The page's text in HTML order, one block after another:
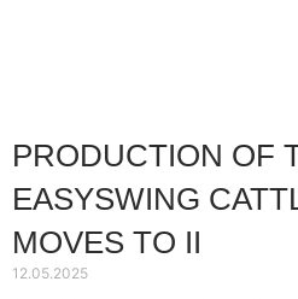
PRODUCTION OF
EASYSWING
MOVES TO II
12.05.2025